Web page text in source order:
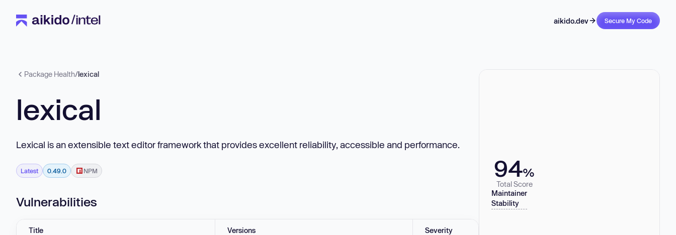
aikido.dev Secure My Code
Package Health/lexical
lexical
Lexical is an extensible text editor framework that provides excellent reliability, accessible and performance.
Latest 0.49.0 NPM
Vulnerabilities
Title Versions Severity
94%
Total Score
Maintainer
Stability